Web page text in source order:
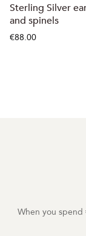
Sterling Silver
and spinels
€88.00
When you